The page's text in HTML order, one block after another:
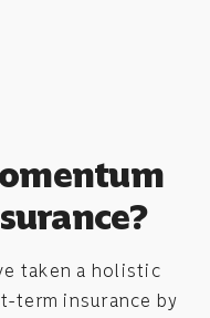
taken a holistic
term insurance by